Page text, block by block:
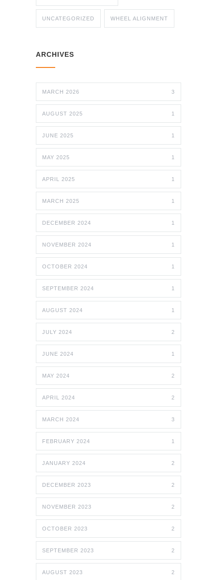
UNCATEGORIZED WHEEL ALIGNMENT
ARCHIVES
MARCH 2026 3
AUGUST 2025 1
JUNE 2025 1
MAY 2025 1
APRIL 2025 1
MARCH 2025 1
DECEMBER 2024 1
NOVEMBER 2024 1
OCTOBER 2024 1
SEPTEMBER 2024 1
AUGUST 2024 1
JULY 2024 2
JUNE 2024 1
MAY 2024 2
APRIL 2024 2
MARCH 2024 3
FEBRUARY 2024 1
JANUARY 2024 2
DECEMBER 2023 2
NOVEMBER 2023 2
OCTOBER 2023 2
SEPTEMBER 2023 2
AUGUST 2023 2